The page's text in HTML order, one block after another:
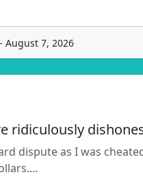
August 7, 2026
ridiculously
dispute as I was